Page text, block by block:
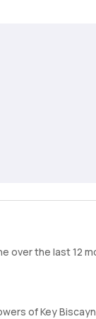
over the last 12
of Key